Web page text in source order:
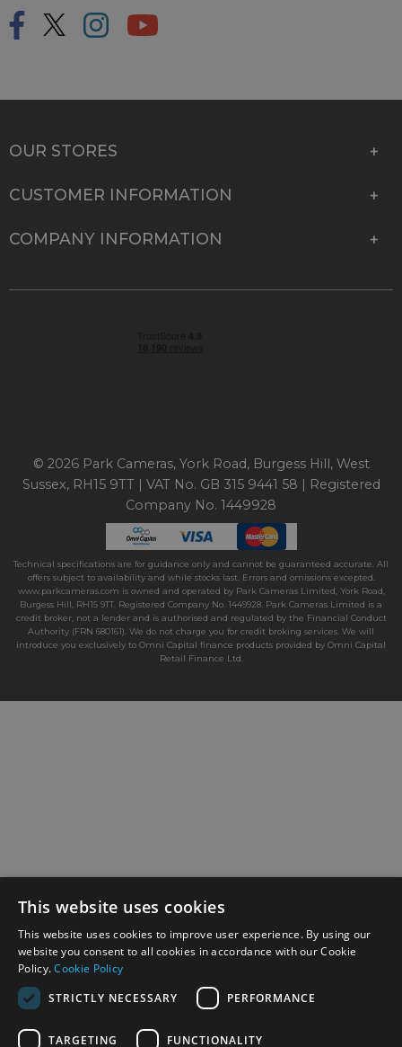
OUR STORES
CUSTOMER INFORMATION
COMPANY INFORMATION
© 2026 Park Cameras, York Road, Burgess Hill, West
Sussex, RH15 9TT | VAT No. GB 315 9441 58 | Registered
Company No. 1449928
Technical specifications are for guidance only and cannot be guaranteed accurate. All
offers subject to availability and while stocks last. Errors and omissions excepted.
www.parkcameras.com is owned and operated by Park Cameras Limited, York Road,
Burgess Hill, RH15 9TT. Registered Company No. 1449928. Park Cameras Limited is a
credit broker, not a lender and is authorised and regulated by the Financial Conduct
Authority (FRN 680161). We do not charge you for credit broking services. We will
introduce you exclusively to Omni Capital finance products provided by Omni Capital
Retail Finance Ltd.
This website uses cookies
This website uses cookies to improve user experience. By using our
website you consent to all cookies in accordance with our Cookie
Policy.Cookie Policy
STRICTLY NECESSARY
PERFORMANCE
TARGETING FUNCTIONALITY